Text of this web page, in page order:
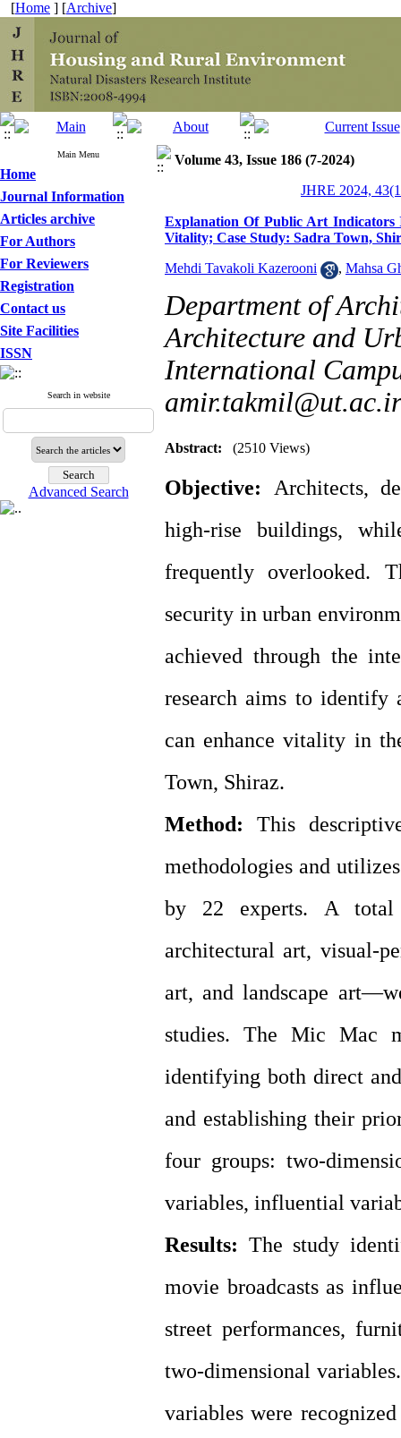
[Home ] [Archive]
Main Menu
Home
Journal Information
Articles archive
For Authors
For Reviewers
Registration
Contact us
Site Facilities
ISSN
Search in website
Advanced Search
Volume 43, Issue 186 (7-2024)
JHRE 2024,
Explanation Of Public Art Indicators
Vitality; Case Study: Sadra Town,
Mehdi Tavakoli Kazerooni , Mahsa
Department of
Architecture and
International
amir.takmil@ut.ac.ir
Abstract: (2510 Views)
Objective: Architects,
high-rise buildings,
frequently overlooked.
security in urban
achieved through the
research aims to
can enhance vitality in
Town, Shiraz.
Method: This
methodologies and
by 22 experts. A total
architectural art, visual-
art, and landscape
studies. The Mic Mac
identifying both direct
and establishing their
four groups: two-
variables, influential
Results: The study
movie broadcasts as
street performances,
two-dimensional
variables were